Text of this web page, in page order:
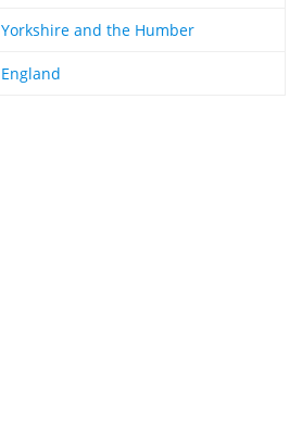
Yorkshire and the Humber
England